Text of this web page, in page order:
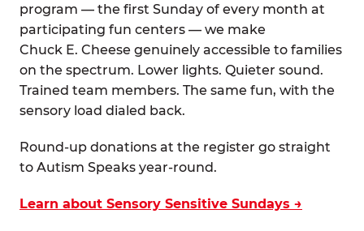
program — the first Sunday of every month at
participating fun centers — we make
Chuck E. Cheese genuinely accessible to families
on the spectrum. Lower lights. Quieter sound.
Trained team members. The same fun, with the
sensory load dialed back.
Round-up donations at the register go straight
to Autism Speaks year-round.
Learn about Sensory Sensitive Sundays →